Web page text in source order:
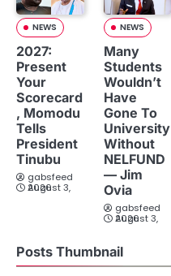
NEWS
2027:
Present
Your
Scorecard
, Momodu
Tells
President
Tinubu
gabsfeed
August 3, 2026
NEWS
Many
Students
Wouldn’t
Have
Gone To
University
Without
NELFUND
— Jim
Ovia
gabsfeed
August 3, 2026
Posts Thumbnail